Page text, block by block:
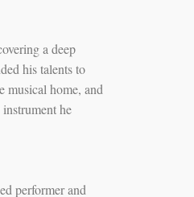
a deep
his talents to
musical home, and
he
performer and